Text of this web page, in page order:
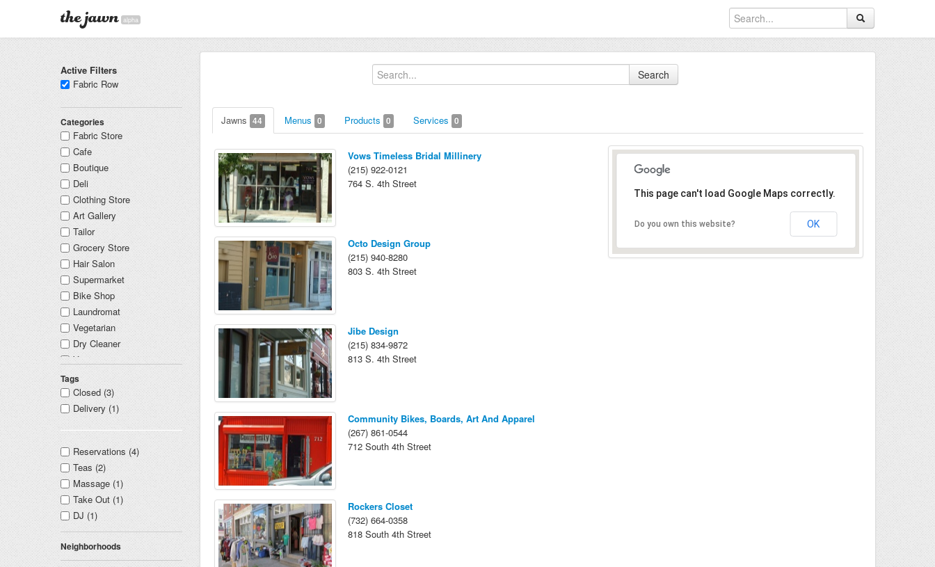
alpha
Active Filters
Fabric Row
Categories
Fabric Store
Cafe
Boutique
Deli
Clothing Store
Art Gallery
Tailor
Grocery Store
Hair Salon
Supermarket
Bike Shop
Laundromat
Vegetarian
Dry Cleaner
Vintage
Attorney and Lawyer
Nail Salon
Tanning Salon
Graphic Designer
Yoga
Music Records
Spa
Shoe Store
Bridal Wear
Bookstore
Architect
Framing Shop
Tags
Closed (3)
Delivery (1)
Reservations (4)
Teas (2)
Massage (1)
Take Out (1)
DJ (1)
Neighborhoods
Search
Jawns 44 Menus 0 Products 0 Services 0
Vows Timeless Bridal Millinery
(215) 922-0121
764 S. 4th Street
Octo Design Group
(215) 940-8280
803 S. 4th Street
Jibe Design
(215) 834-9872
813 S. 4th Street
Community Bikes, Boards, Art And Apparel
(267) 861-0544
712 South 4th Street
Rockers Closet
(732) 664-0358
818 South 4th Street
This page can't load Google Maps correctly.
Do you own this website? OK